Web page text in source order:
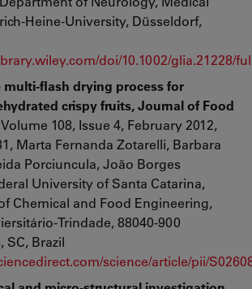
Heine-University, Düsseldorf,
doi/10.1002/glia.21228/
multi-flash drying process for
crispy fruits, Journal of Food
Volume 108, Issue 4, February 2012,
Marta Fernanda Zotarelli, Barbara
Porciuncula, João Borges
University of Santa Catarina,
Chemical and Food Engineering,
Trindade, 88040-900
SC, Brazil
science/article/pii/